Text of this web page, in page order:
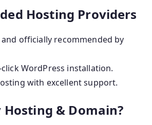
Hosting Providers
officially recommended by
WordPress installation.
with excellent support.
Hosting & Domain?